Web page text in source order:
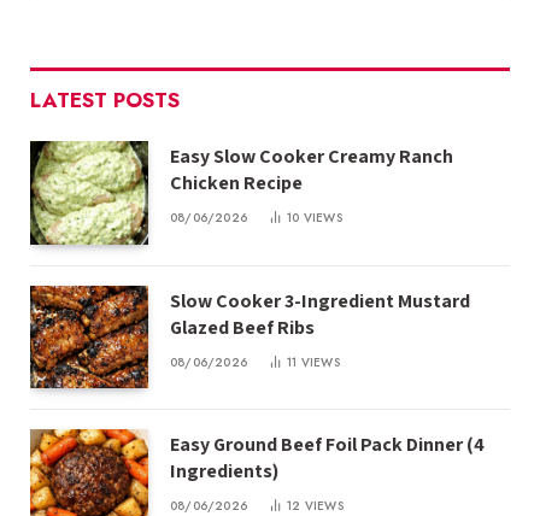
LATEST POSTS
Easy Slow Cooker Creamy Ranch
Chicken Recipe
08/06/2026 10 VIEWS
Slow Cooker 3-Ingredient Mustard
Glazed Beef Ribs
08/06/2026 11 VIEWS
Easy Ground Beef Foil Pack Dinner (4
Ingredients)
08/06/2026 12 VIEWS